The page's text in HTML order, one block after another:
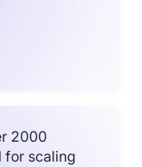
2000
for scaling